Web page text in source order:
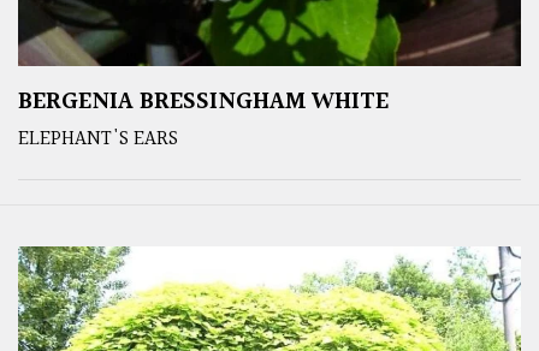
BERGENIA BRESSINGHAM WHITE
ELEPHANT'S EARS